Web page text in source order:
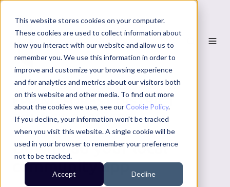
This website stores cookies on your computer.
These cookies are used to collect information about
how you interact with our website and allow us to
remember you. We use this information in order to
improve and customize your browsing experience
and for analytics and metrics about our visitors both
on this website and other media. To find out more
about the cookies we use, see ourCookie Policy.
If you decline, your information won’t be tracked
when you visit this website. A single cookie will be
used in your browser to remember your preference
not to be tracked.
Accept Decline
EPPING FOREST DISTRICT
COUNCILSERVICES
Download your local
community app